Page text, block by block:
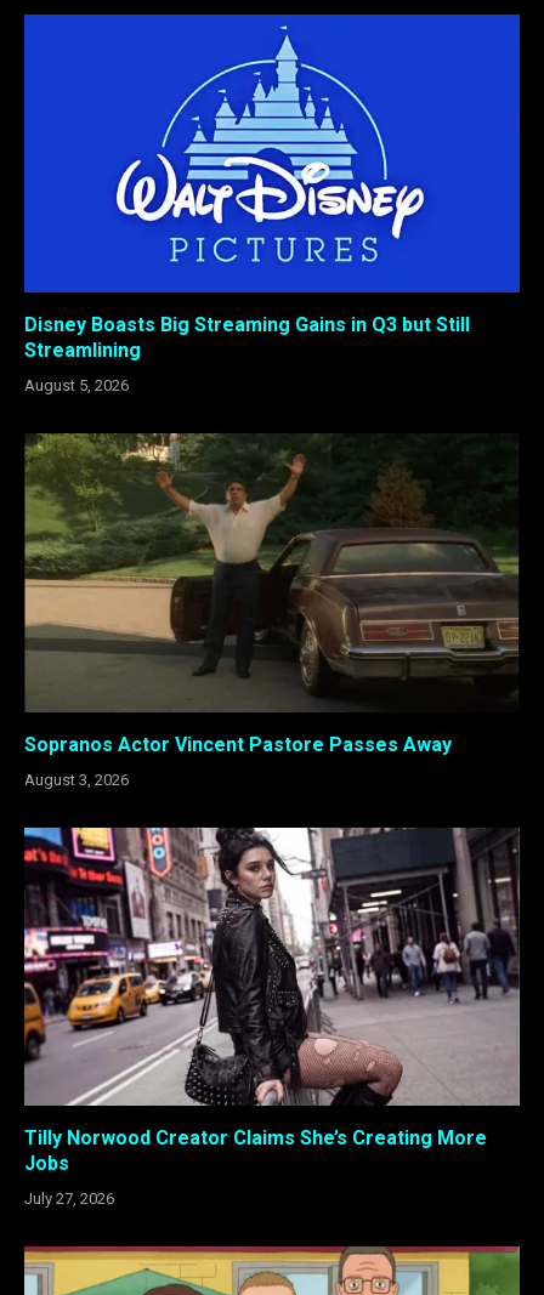
Disney Boasts Big Streaming Gains in Q3 but Still
Streamlining
August 5, 2026
Sopranos Actor Vincent Pastore Passes Away
August 3, 2026
Tilly Norwood Creator Claims She’s Creating More
Jobs
July 27, 2026